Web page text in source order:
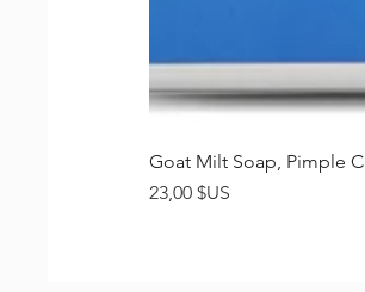
Goat Milt Soap, Pimple
Prix
23,00 $US